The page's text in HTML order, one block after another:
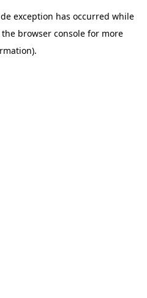
exception has occurred while
the browser consolefor more